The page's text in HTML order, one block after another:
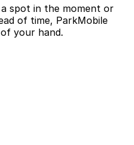
spot in the moment or
of time, ParkMobile
your hand.